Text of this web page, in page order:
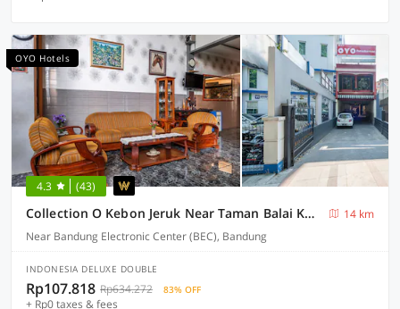
OYO Hotels
4.3 (43)
Collection O Kebon Jeruk Near Taman Balai Kota
14 km
Near Bandung Electronic Center (BEC), Bandung
INDONESIA DELUXE DOUBLE
Rp107.818 Rp634.272 83% OFF
+ Rp0 taxes & fees